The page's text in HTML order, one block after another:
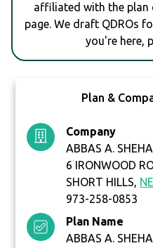
affiliated with the plan
page. We draft QDROs
you're here,
Plan &
Company
ABBAS A.
6 IRONWOOD
SHORT HILLS,
973-258-0853
Plan Name
ABBAS A.